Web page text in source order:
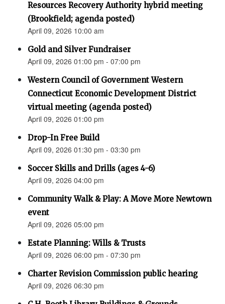
Resources Recovery Authority hybrid meeting
(Brookfield; agenda posted)
April 09, 2026 10:00 am
Gold and Silver Fundraiser
April 09, 2026 01:00 pm - 07:00 pm
Western Council of Government Western
Connecticut Economic Development District
virtual meeting (agenda posted)
April 09, 2026 01:00 pm
Drop-In Free Build
April 09, 2026 01:30 pm - 03:30 pm
Soccer Skills and Drills (ages 4-6)
April 09, 2026 04:00 pm
Community Walk & Play: A Move More Newtown
event
April 09, 2026 05:00 pm
Estate Planning: Wills & Trusts
April 09, 2026 06:00 pm - 07:30 pm
Charter Revision Commission public hearing
April 09, 2026 06:30 pm